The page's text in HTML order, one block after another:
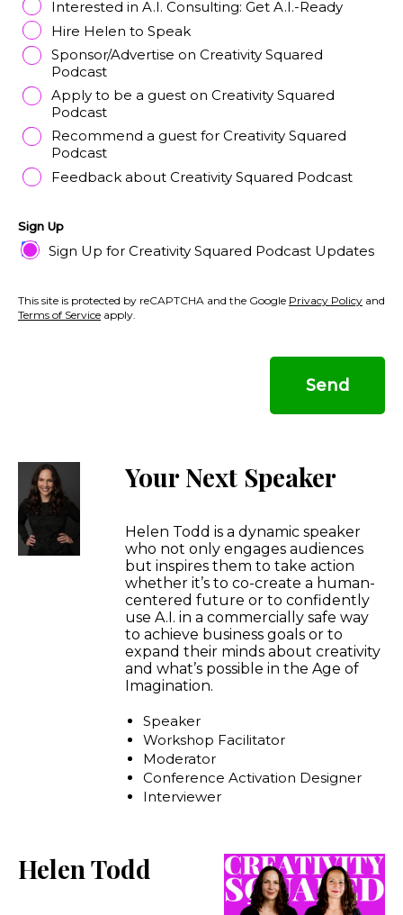
Interested in A.I. Consulting: Get A.I.-Ready
Hire Helen to Speak
Sponsor/Advertise on Creativity Squared
Podcast
Apply to be a guest on Creativity Squared
Podcast
Recommend a guest for Creativity Squared
Podcast
Feedback about Creativity Squared Podcast
Sign Up
Sign Up for Creativity Squared Podcast Updates
This site is protected by reCAPTCHA and the Google Privacy Policy and
Terms of Service apply.
Your Next Speaker
Helen Todd is a dynamic speaker
who not only engages audiences
but inspires them to take action
whether it’s to co-create a human-
centered future or to confidently
use A.I. in a commercially safe way
to achieve business goals or to
expand their minds about creativity
and what’s possible in the Age of
Imagination.
Speaker
Workshop Facilitator
Moderator
Conference Activation Designer
Interviewer
Helen Todd